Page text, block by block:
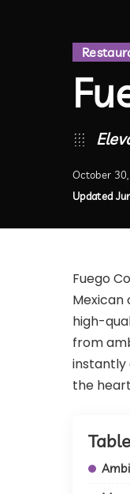
October
Updated
Fuego
Mexican
high-
from
instantly
the